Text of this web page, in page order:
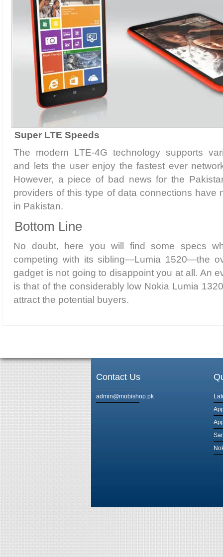
Super LTE Speeds
The modern LTE-4G technology supports
and lets the user enjoy the fastest ever
However, a piece of bad news for the
providers of this type of data connections have
in Pakistan.
Bottom Line
No doubt, here you will find some specs
competing with its sibling—Lumia 1520—the
gadget is not going to disappoint you at all. An
is that of the considerably low Nokia Lumia
attract the potential buyers.
Contact Us
admin@mobishop.pk